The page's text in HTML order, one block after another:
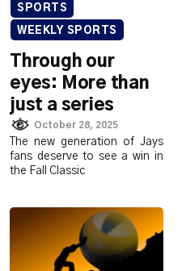
SPORTS
WEEKLY SPORTS
Through our
eyes: More than
just a series
October 28, 2025
The new generation of Jays
fans deserve to see a win in
the Fall Classic